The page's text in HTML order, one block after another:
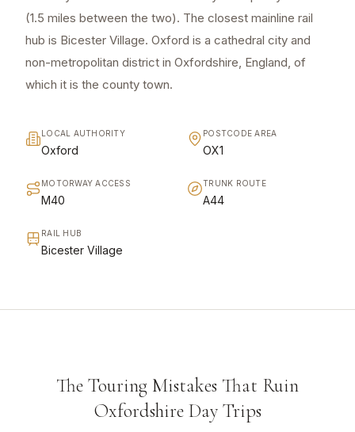
(1.5 miles between the two). The closest mainline rail
hub is Bicester Village. Oxford is a cathedral city and
non-metropolitan district in Oxfordshire, England, of
which it is the county town.
LOCAL AUTHORITY
Oxford
POSTCODE AREA
OX1
MOTORWAY ACCESS
M40
TRUNK ROUTE
A44
RAIL HUB
Bicester Village
The Touring Mistakes That Ruin
Oxfordshire Day Trips